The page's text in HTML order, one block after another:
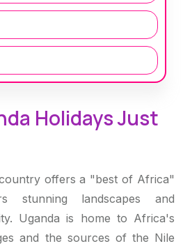
Holidays Just
offers a "best of Africa"
stunning landscapes and
Uganda is home to Africa's
and the sources of the Nile